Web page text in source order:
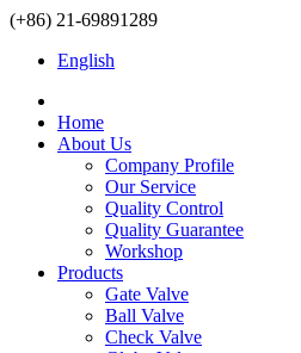
(+86) 21-69891289
English
Home
About Us
Company Profile
Our Service
Quality Control
Quality Guarantee
Workshop
Products
Gate Valve
Ball Valve
Check Valve